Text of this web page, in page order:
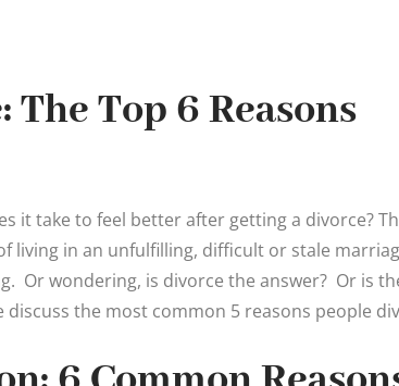
The Top 6 Reasons
it take to feel better after getting a divorce?
living in an unfulfilling, difficult or stale
Or wondering, is divorce the answer? Or is
discuss the most common 5 reasons people